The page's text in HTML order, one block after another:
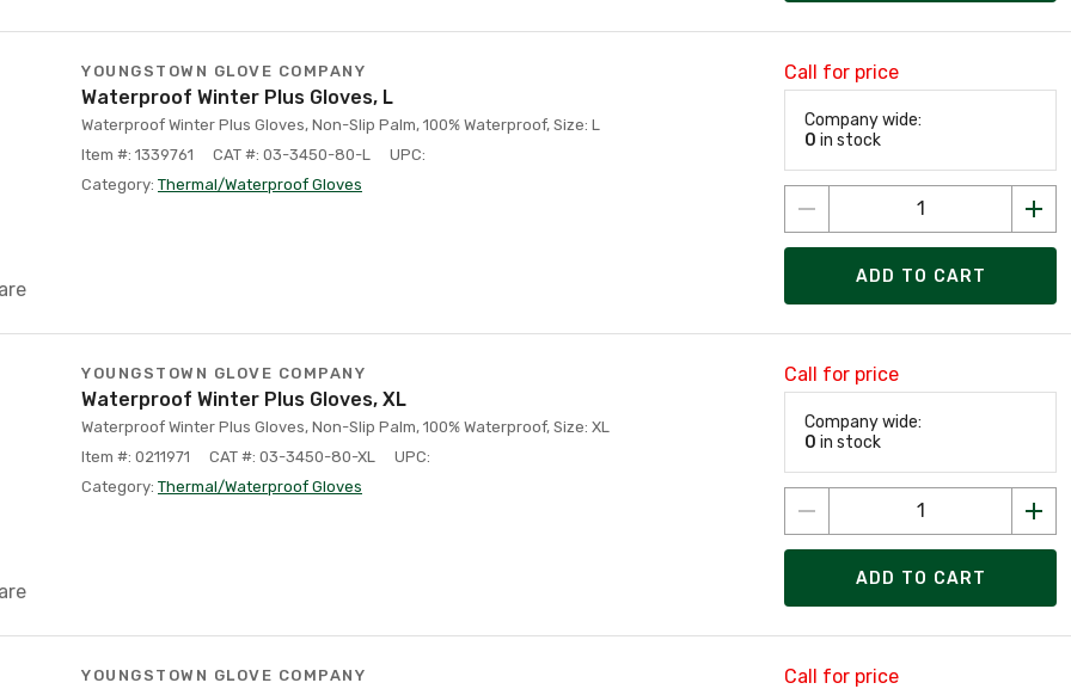
YOUNGSTOWN GLOVE COMPANY
Waterproof Winter Plus Gloves, L
Waterproof Winter Plus Gloves, Non-Slip Palm, 100% Waterproof, Size: L
Item #: 1339761
CAT #: 03-3450-80-L
UPC:
Category: Thermal/Waterproof Gloves
Call for price
Company wide:
0 in stock
ADD TO CART
YOUNGSTOWN GLOVE COMPANY
Waterproof Winter Plus Gloves, XL
Waterproof Winter Plus Gloves, Non-Slip Palm, 100% Waterproof, Size: XL
Item #: 0211971
CAT #: 03-3450-80-XL
UPC:
Category: Thermal/Waterproof Gloves
Call for price
Company wide:
0 in stock
ADD TO CART
YOUNGSTOWN GLOVE COMPANY Call for price